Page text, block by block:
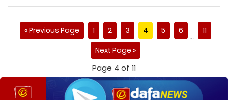
« Previous Page 1 2 3 4 5 6
…
11
Next Page »
Page 4 of 11